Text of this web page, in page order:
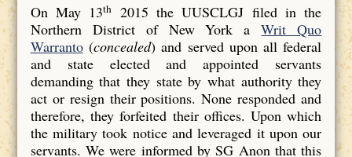
On May 13th
2015 the UUSCLGJ filed in the
Northern District of New York aWrit Quo
Warranto(concealed) and served upon all federal
and state elected and appointed servants
demanding that they state by what authority they
act or resign their positions. None responded and
therefore, they forfeited their offices. Upon which
the military took notice and leveraged it upon our
servants. We were informed by SG Anon that this